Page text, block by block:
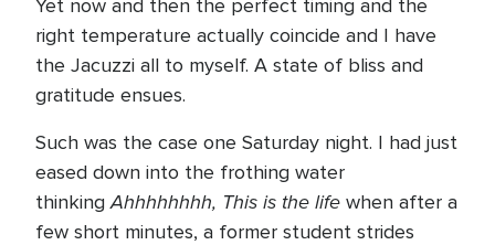
Yet now and then the perfect timing and the
right temperature actually coincide and I have
the Jacuzzi all to myself. A state of bliss and
gratitude ensues.
Such was the case one Saturday night. I had just
eased down into the frothing water
thinkingAhhhhhhhh, This is the life when after a
few short minutes, a former student strides